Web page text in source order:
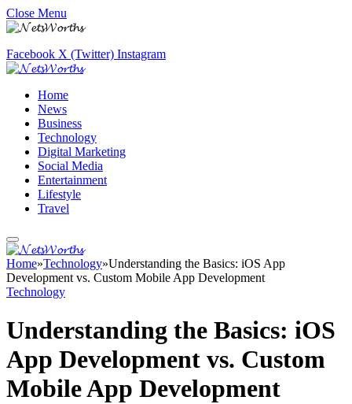
Close Menu
Facebook X (Twitter) Instagram
Home
News
Business
Technology
Digital Marketing
Social Media
Entertainment
Lifestyle
Travel
Home»Technology»Understanding the Basics: iOS App
Development vs. Custom Mobile App Development
Technology
Understanding the Basics: iOS
App Development vs. Custom
Mobile App Development